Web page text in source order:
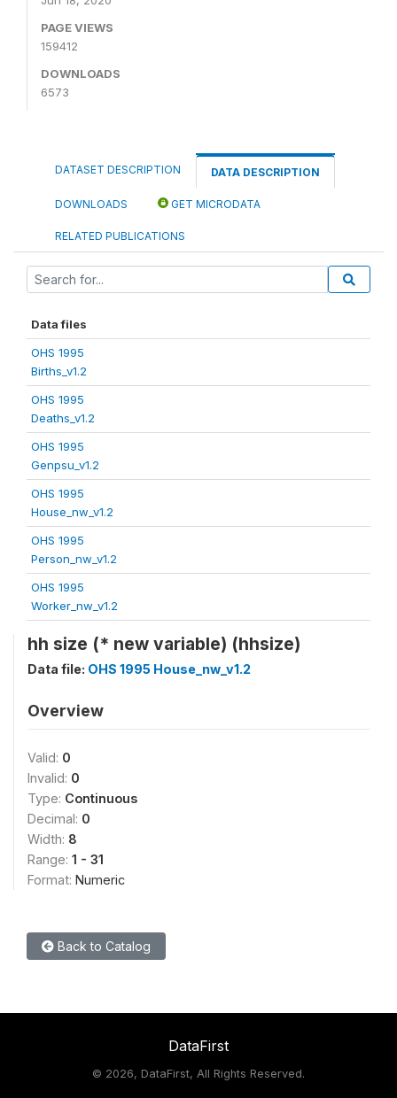
PAGE VIEWS
159412
DOWNLOADS
6573
DATASET DESCRIPTION DATA DESCRIPTION
DOWNLOADS GET MICRODATA
RELATED PUBLICATIONS
Data files
OHS 1995
Births_v1.2
OHS 1995
Deaths_v1.2
OHS 1995
Genpsu_v1.2
OHS 1995
House_nw_v1.2
OHS 1995
Person_nw_v1.2
OHS 1995
Worker_nw_v1.2
hh size (* new variable) (hhsize)
Data file: OHS 1995 House_nw_v1.2
Overview
Valid: 0
Invalid: 0
Type: Continuous
Decimal: 0
Width: 8
Range: 1 - 31
Format: Numeric
Back to Catalog
DataFirst
© 2026, DataFirst, All Rights Reserved.